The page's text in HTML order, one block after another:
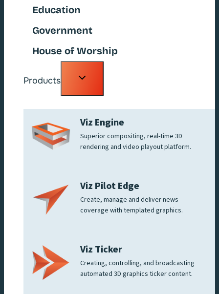
Education
Government
House of Worship
Products
Toggle
Viz Engine
Superior compositing, real-time 3D
rendering and video playout platform.
Viz Pilot Edge
Create, manage and deliver news
coverage with templated graphics.
Viz Ticker
Creating, controlling, and broadcasting
automated 3D graphics ticker content.